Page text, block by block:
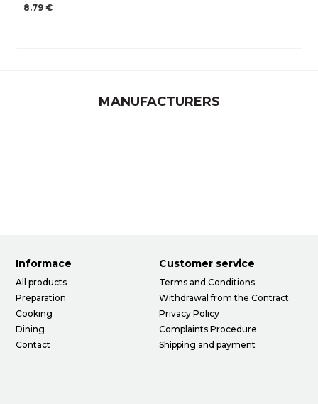
8.79 €
MANUFACTURERS
Informace
All products
Preparation
Cooking
Dining
Contact
Customer service
Terms and Conditions
Withdrawal from the Contract
Privacy Policy
Complaints Procedure
Shipping and payment